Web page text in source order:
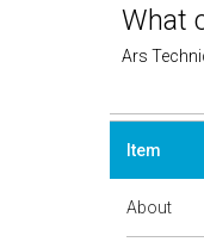
What
Ars
Item
About